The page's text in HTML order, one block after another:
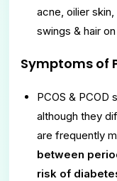
acne, oilier
swings & hair
Symptoms of
PCOS & PCOD
although they
are frequently
between
risk of